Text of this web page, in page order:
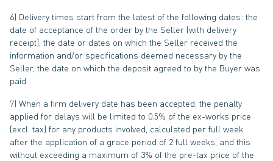
6) Delivery times start from the latest of the following dates: the
date of acceptance of the order by the Seller (with delivery
receipt), the date or dates on which the Seller received the
information and/or specifications deemed necessary by the
Seller, the date on which the deposit agreed to by the Buyer was
paid.
7) When a firm delivery date has been accepted, the penalty
applied for delays will be limited to 0.5% of the ex-works price
(excl. tax) for any products involved, calculated per full week
after the application of a grace period of 2 full weeks, and this
without exceeding a maximum of 3% of the pre-tax price of the